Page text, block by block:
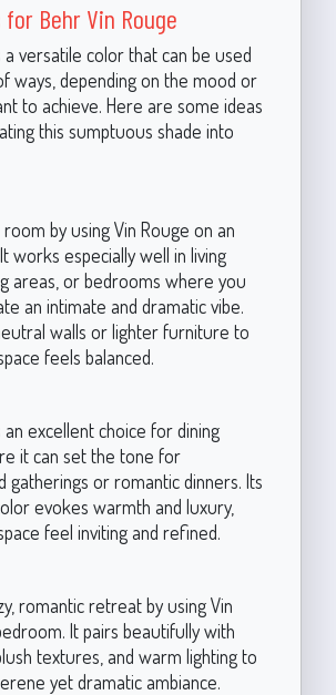
for Behr Vin Rouge
a versatile color that can be used
ways, depending on the mood or
to achieve. Here are some ideas
this sumptuous shade into
by using Vin Rouge on an
works especially well in living
areas, or bedrooms where you
an intimate and dramatic vibe.
walls or lighter furniture to
feels balanced.
an excellent choice for dining
it can set the tone for
gatherings or romantic dinners. Its
evokes warmth and luxury,
feel inviting and refined.
romantic retreat by using Vin
It pairs beautifully with
textures, and warm lighting to
yet dramatic ambiance.